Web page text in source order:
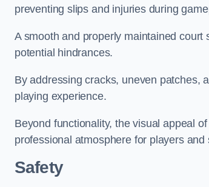
preventing slips and injuries during
A smooth and properly maintained
potential hindrances.
By addressing cracks, uneven patches,
playing experience.
Beyond functionality, the visual appeal
professional atmosphere for players
Safety